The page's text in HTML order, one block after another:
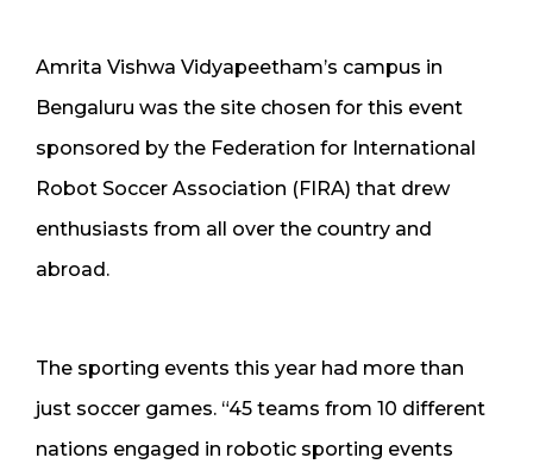
Amrita Vishwa Vidyapeetham’s campus in
Bengaluru was the site chosen for this event
sponsored by the Federation for International
Robot Soccer Association (FIRA) that drew
enthusiasts from all over the country and
abroad.
The sporting events this year had more than
just soccer games. “45 teams from 10 different
nations engaged in robotic sporting events